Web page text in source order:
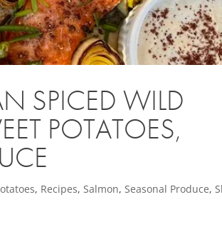
SPICED WILD
POTATOES,
, Recipes,Salmon,Seasonal Produce,